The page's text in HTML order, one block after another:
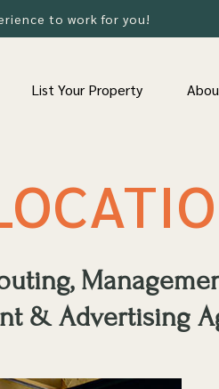
to work for you!
List Your Property
& Advertising